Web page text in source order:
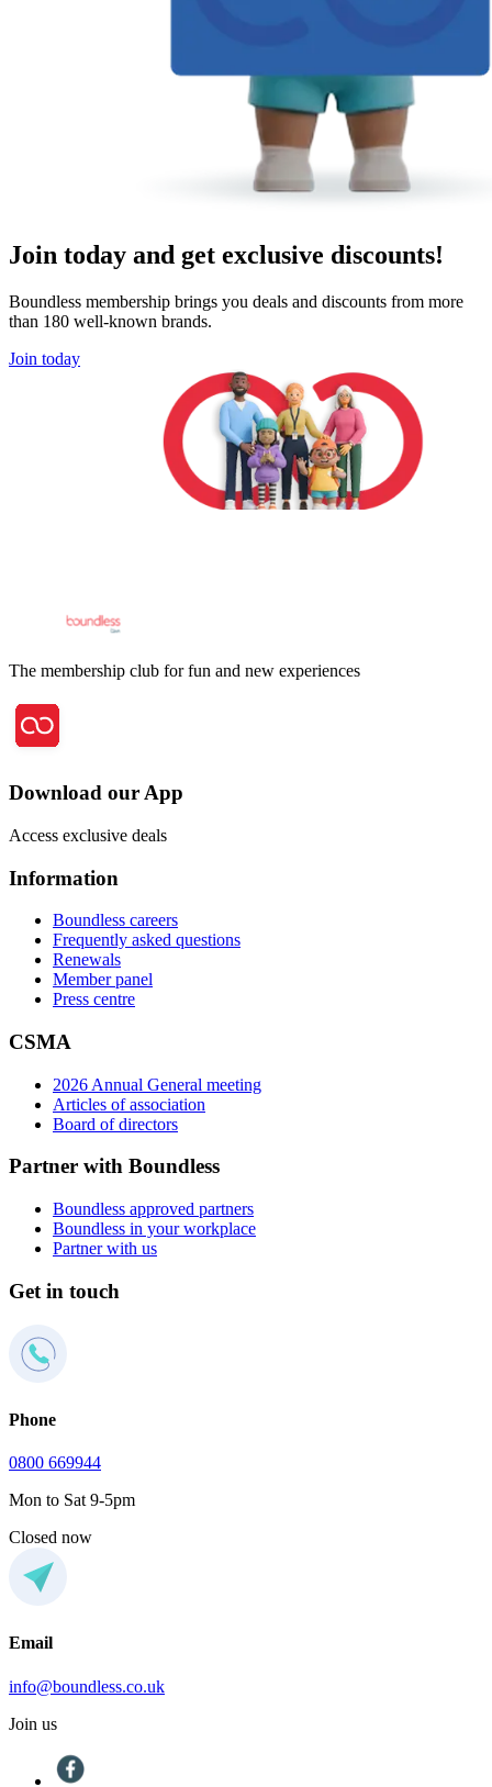
Join today and get exclusive discounts!
Boundless membership brings you deals and discounts from more
than 180 well-known brands.
Join today
The membership club for fun and new experiences
Download our App
Access exclusive deals
Information
Boundless careers
Frequently asked questions
Renewals
Member panel
Press centre
CSMA
2026 Annual General meeting
Articles of association
Board of directors
Partner with Boundless
Boundless approved partners
Boundless in your workplace
Partner with us
Get in touch
Phone
0800 669944
Mon to Sat 9-5pm
Closed now
Email
info@boundless.co.uk
Join us